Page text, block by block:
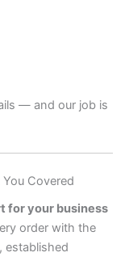
— and our job is
Covered
for your business
order with the
established